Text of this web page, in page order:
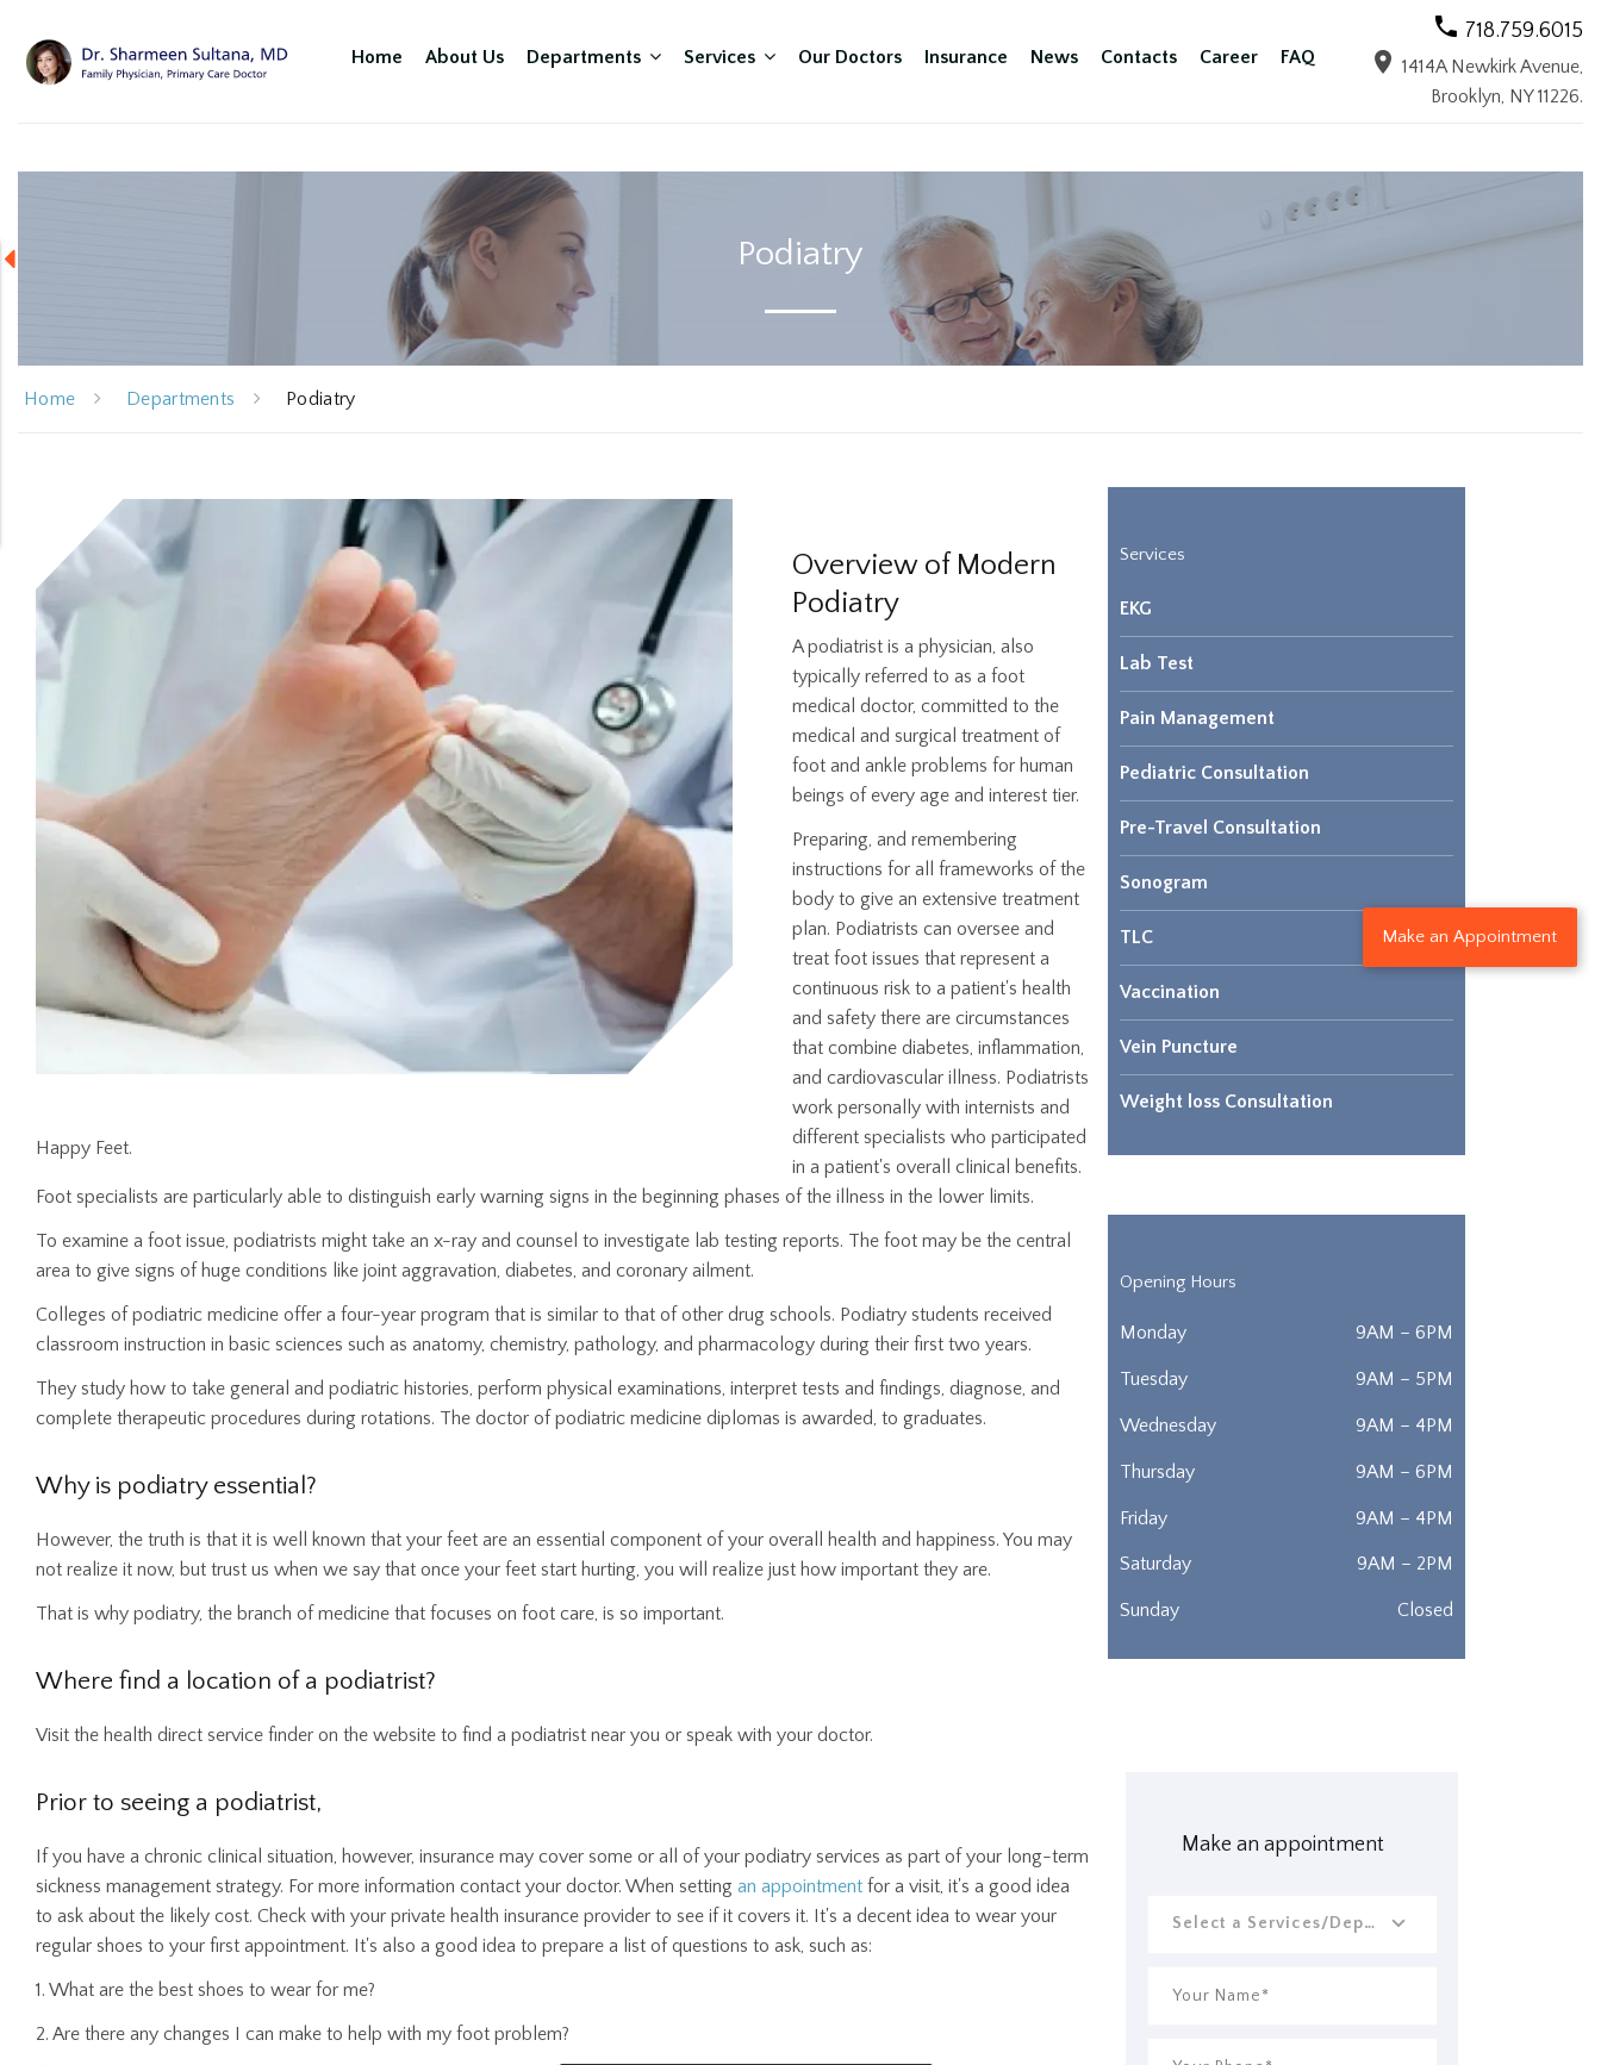
Home About Us Departments Services Our Doctors Insurance News Contacts Career FAQ
718.759.6015
1414A Newkirk Avenue,
Brooklyn, NY 11226.
Podiatry
Home Departments Podiatry
Happy Feet.
Overview of Modern
Podiatry
A podiatrist is a physician, also
typically referred to as a foot
medical doctor, committed to the
medical and surgical treatment of
foot and ankle problems for human
beings of every age and interest tier.
Preparing, and remembering
instructions for all frameworks of the
body to give an extensive treatment
plan. Podiatrists can oversee and
treat foot issues that represent a
continuous risk to a patient's health
and safety there are circumstances
that combine diabetes, inflammation,
and cardiovascular illness. Podiatrists
work personally with internists and
different specialists who participated
in a patient's overall clinical benefits.
Foot specialists are particularly able to distinguish early warning signs in the beginning phases of the illness in the lower limits.
To examine a foot issue, podiatrists might take an x-ray and counsel to investigate lab testing reports. The foot may be the central
area to give signs of huge conditions like joint aggravation, diabetes, and coronary ailment.
Colleges of podiatric medicine offer a four-year program that is similar to that of other drug schools. Podiatry students received
classroom instruction in basic sciences such as anatomy, chemistry, pathology, and pharmacology during their first two years.
They study how to take general and podiatric histories, perform physical examinations, interpret tests and findings, diagnose, and
complete therapeutic procedures during rotations. The doctor of podiatric medicine diplomas is awarded, to graduates.
Why is podiatry essential?
However, the truth is that it is well known that your feet are an essential component of your overall health and happiness. You may
not realize it now, but trust us when we say that once your feet start hurting, you will realize just how important they are.
That is why podiatry, the branch of medicine that focuses on foot care, is so important.
Where find a location of a podiatrist?
Visit the health direct service finder on the website to find a podiatrist near you or speak with your doctor.
Prior to seeing a podiatrist,
If you have a chronic clinical situation, however, insurance may cover some or all of your podiatry services as part of your long-term
sickness management strategy. For more information contact your doctor. When setting an appointment for a visit, it's a good idea
to ask about the likely cost. Check with your private health insurance provider to see if it covers it. It's a decent idea to wear your
regular shoes to your first appointment. It's also a good idea to prepare a list of questions to ask, such as:
1. What are the best shoes to wear for me?
2. Are there any changes I can make to help with my foot problem?
Services
EKG
Lab Test
Pain Management
Pediatric Consultation
Pre-Travel Consultation
Sonogram
TLC
Vaccination
Vein Puncture
Weight loss Consultation
Opening Hours
Monday 9AM – 6PM
Tuesday 9AM – 5PM
Wednesday 9AM – 4PM
Thursday 9AM – 6PM
Friday 9AM – 4PM
Saturday 9AM – 2PM
Sunday Closed
Make an appointment
Select a Services/Departments
Make an Appointment